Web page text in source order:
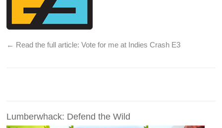
← Read the full article:Vote for me at Indies Crash E3
Lumberwhack: Defend the Wild